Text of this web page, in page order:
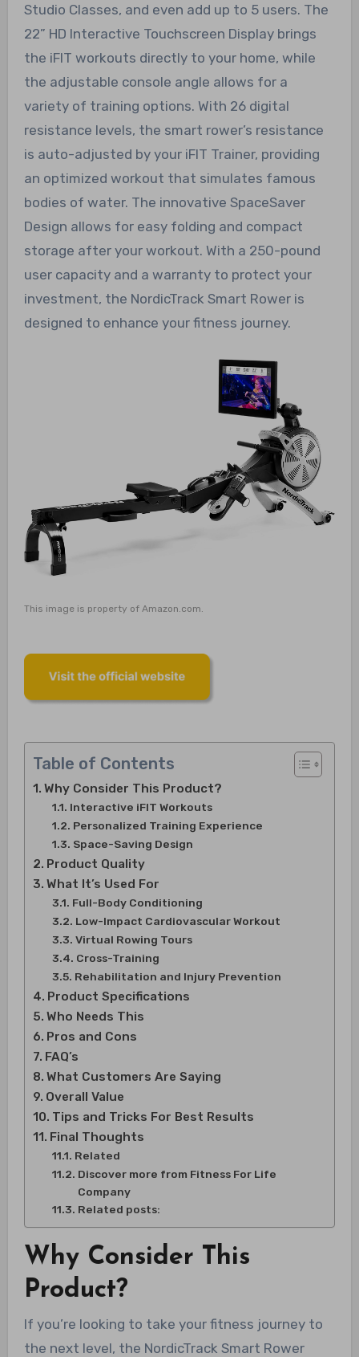
Studio Classes, and even add up to 5 users. The
22” HD Interactive Touchscreen Display brings
the iFIT workouts directly to your home, while
the adjustable console angle allows for a
variety of training options. With 26 digital
resistance levels, the smart rower’s resistance
is auto-adjusted by your iFIT Trainer, providing
an optimized workout that simulates famous
bodies of water. The innovative SpaceSaver
Design allows for easy folding and compact
storage after your workout. With a 250-pound
user capacity and a warranty to protect your
investment, the NordicTrack Smart Rower is
designed to enhance your fitness journey.
This image is property of Amazon.com.
Table of Contents
Why Consider This Product?
Interactive iFIT Workouts
Personalized Training Experience
Space-Saving Design
Product Quality
What It’s Used For
Full-Body Conditioning
Low-Impact Cardiovascular Workout
Virtual Rowing Tours
Cross-Training
Rehabilitation and Injury Prevention
Product Specifications
Who Needs This
Pros and Cons
FAQ’s
What Customers Are Saying
Overall Value
Tips and Tricks For Best Results
Final Thoughts
Related
Discover more from Fitness For Life
Company
Related posts:
Why Consider This
Product?
If you’re looking to take your fitness journey to
the next level, the NordicTrack Smart Rower